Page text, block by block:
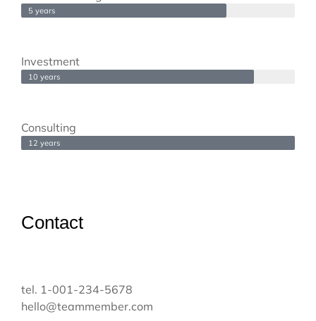
5 years
Investment
10 years
Consulting
12 years
Contact
tel. 1-001-234-5678
hello@teammember.com